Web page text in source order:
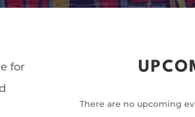
for
There are no upcoming